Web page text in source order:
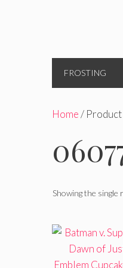
FROSTING
Home/
Showing the single